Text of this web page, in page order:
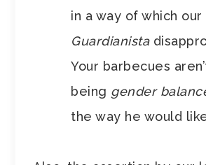
in a way of which our
Guardianista
Your barbecues
being gender
the way he would